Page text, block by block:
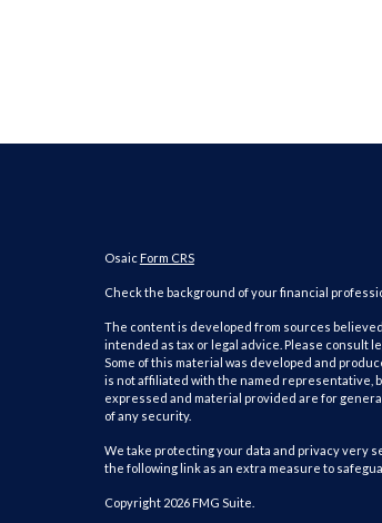
Osaic Form CRS
Check the background of your financial
The content is developed from sources
intended as tax or legal advice. Please consult
Some of this material was developed and
is not affiliated with the named representative,
expressed and material provided are for
of any security.
We take protecting your data and privacy very
the following link as an extra measure to
Copyright 2026 FMG Suite.